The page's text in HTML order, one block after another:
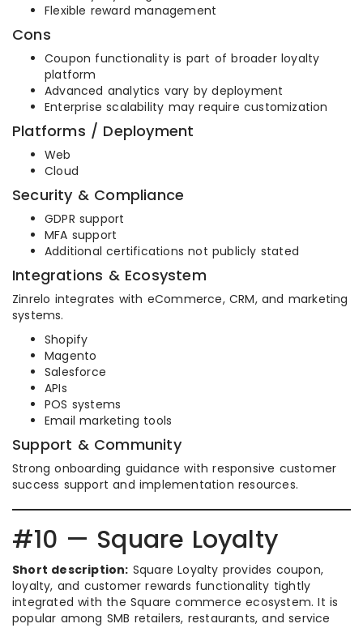
Flexible reward management
Cons
Coupon functionality is part of broader loyalty
platform
Advanced analytics vary by deployment
Enterprise scalability may require customization
Platforms / Deployment
Web
Cloud
Security & Compliance
GDPR support
MFA support
Additional certifications not publicly stated
Integrations & Ecosystem
Zinrelo integrates with eCommerce, CRM, and marketing
systems.
Shopify
Magento
Salesforce
APIs
POS systems
Email marketing tools
Support & Community
Strong onboarding guidance with responsive customer
success support and implementation resources.
#10 — Square Loyalty
Short description: Square Loyalty provides coupon,
loyalty, and customer rewards functionality tightly
integrated with the Square commerce ecosystem. It is
popular among SMB retailers, restaurants, and service